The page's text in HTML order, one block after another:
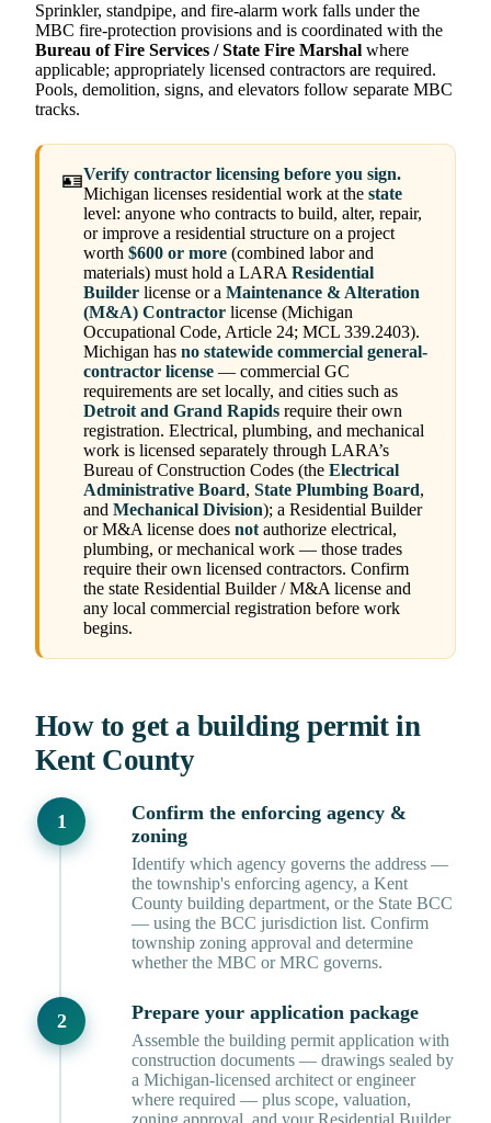
Sprinkler, standpipe, and fire-alarm work falls under the
MBC fire-protection provisions and is coordinated with the
Bureau of Fire Services / State Fire Marshal where
applicable; appropriately licensed contractors are required.
Pools, demolition, signs, and elevators follow separate MBC
tracks.
🪪Verify contractor licensing before you sign.
Michigan licenses residential work at the state
level: anyone who contracts to build, alter, repair,
or improve a residential structure on a project
worth $600 or more (combined labor and
materials) must hold a LARAResidential
Builder license or a Maintenance & Alteration
(M&A) Contractor license (Michigan
Occupational Code, Article 24; MCL 339.2403).
Michigan has no statewide commercial general-
contractor license — commercial GC
requirements are set locally, and cities such as
Detroit and Grand Rapids require their own
registration. Electrical, plumbing, and mechanical
work is licensed separately through LARA’s
Bureau of Construction Codes (the Electrical
Administrative Board, State Plumbing Board,
and Mechanical Division); a Residential Builder
or M&A license does notauthorize electrical,
plumbing, or mechanical work — those trades
require their own licensed contractors. Confirm
the state Residential Builder / M&A license and
any local commercial registration before work
begins.
How to get a building permit in
Kent County
Confirm the enforcing agency &
zoning
Identify which agency governs the address —
the township's enforcing agency, a Kent
County building department, or the State BCC
— using the BCC jurisdiction list. Confirm
township zoning approval and determine
whether the MBC or MRC governs.
Prepare your application package
Assemble the building permit application with
construction documents — drawings sealed by
a Michigan-licensed architect or engineer
where required — plus scope, valuation,